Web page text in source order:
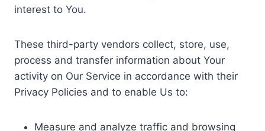
interest to You.
These third-party vendors collect, store, use,
process and transfer information about Your
activity on Our Service in accordance with their
Privacy Policies and to enable Us to:
Measure and analyze traffic and browsing